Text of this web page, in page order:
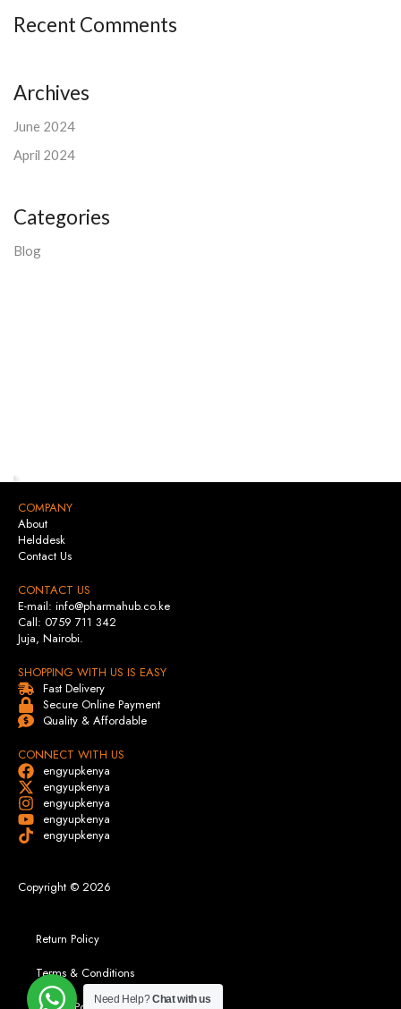
Recent Comments
Archives
June 2024
April 2024
Categories
Blog
COMPANY
About
Helddesk
Contact Us
CONTACT US
E-mail: info@pharmahub.co.ke
Call: 0759 711 342
Juja, Nairobi.
SHOPPING WITH US IS EASY
Fast Delivery
Secure Online Payment
Quality & Affordable
CONNECT WITH US
engyupkenya
engyupkenya
engyupkenya
engyupkenya
engyupkenya
Copyright © 2026
Return Policy
Terms & Conditions
Need Help?Chat with us